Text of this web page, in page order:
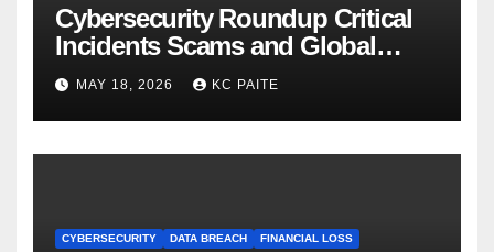
Cybersecurity Roundup Critical
Incidents Scams and Global
Crackdowns May 2026
MAY 18, 2026 KC PAITE
CYBERSECURITY DATA BREACH FINANCIAL LOSS